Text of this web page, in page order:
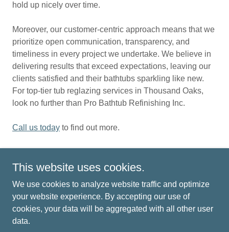
hold up nicely over time.
Moreover, our customer-centric approach means that we
prioritize open communication, transparency, and
timeliness in every project we undertake. We believe in
delivering results that exceed expectations, leaving our
clients satisfied and their bathtubs sparkling like new.
For top-tier tub reglazing services in Thousand Oaks,
look no further than Pro Bathtub Refinishing Inc.
Call us today to find out more.
Copyright © 2021 Pro Bathtub Refinishing Inc - All Rights
Reserved.
HOME
This website uses cookies.
We use cookies to analyze website traffic and optimize
your website experience. By accepting our use of
cookies, your data will be aggregated with all other user
data.